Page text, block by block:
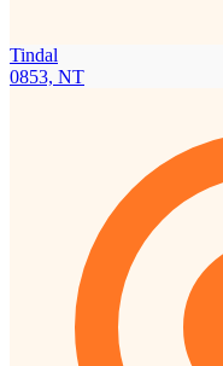
Tindal
0853, NT